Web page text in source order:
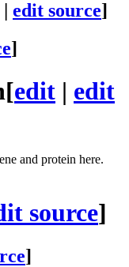
| edit source]
]
[edit | edit
and protein here.
source]
]